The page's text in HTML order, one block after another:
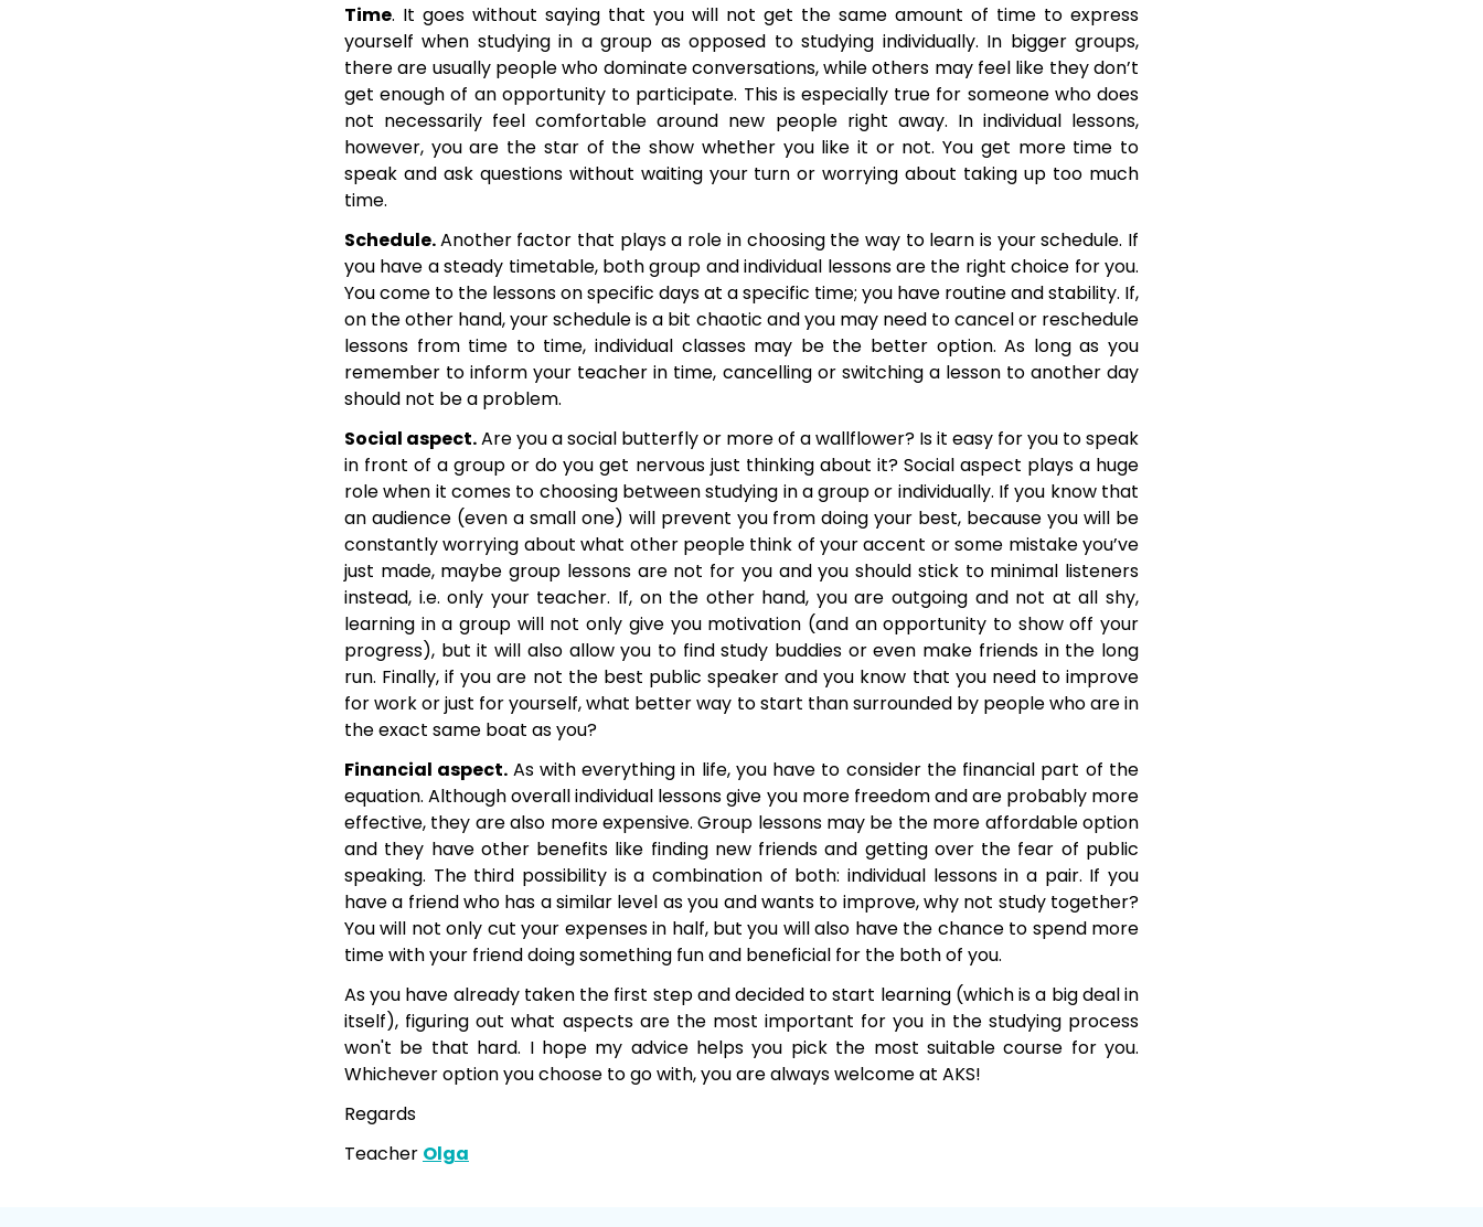
Time. It goes without saying that you will not get the same amount of time to express
yourself when studying in a group as opposed to studying individually. In bigger groups,
there are usually people who dominate conversations, while others may feel like they don’t
get enough of an opportunity to participate. This is especially true for someone who does
not necessarily feel comfortable around new people right away. In individual lessons,
however, you are the star of the show whether you like it or not. You get more time to
speak and ask questions without waiting your turn or worrying about taking up too much
time.
Schedule.Another factor that plays a role in choosing the way to learn is your schedule. If
you have a steady timetable, both group and individual lessons are the right choice for you.
You come to the lessons on specific days at a specific time; you have routine and stability. If,
on the other hand, your schedule is a bit chaotic and you may need to cancel or reschedule
lessons from time to time, individual classes may be the better option. As long as you
remember to inform your teacher in time, cancelling or switching a lesson to another day
should not be a problem.
Social aspect.Are you a social butterfly or more of a wallflower? Is it easy for you to speak
in front of a group or do you get nervous just thinking about it? Social aspect plays a huge
role when it comes to choosing between studying in a group or individually. If you know that
an audience (even a small one) will prevent you from doing your best, because you will be
constantly worrying about what other people think of your accent or some mistake you’ve
just made, maybe group lessons are not for you and you should stick to minimal listeners
instead, i.e. only your teacher. If, on the other hand, you are outgoing and not at all shy,
learning in a group will not only give you motivation (and an opportunity to show off your
progress), but it will also allow you to find study buddies or even make friends in the long
run. Finally, if you are not the best public speaker and you know that you need to improve
for work or just for yourself, what better way to start than surrounded by people who are in
the exact same boat as you?
Financial aspect. As with everything in life, you have to consider the financial part of the
equation. Although overall individual lessons give you more freedom and are probably more
effective, they are also more expensive. Group lessons may be the more affordable option
and they have other benefits like finding new friends and getting over the fear of public
speaking. The third possibility is a combination of both: individual lessons in a pair. If you
have a friend who has a similar level as you and wants to improve, why not study together?
You will not only cut your expenses in half, but you will also have the chance to spend more
time with your friend doing something fun and beneficial for the both of you.
As you have already taken the first step and decided to start learning (which is a big deal in
itself), figuring out what aspects are the most important for you in the studying process
won't be that hard. I hope my advice helps you pick the most suitable course for you.
Whichever option you choose to go with, you are always welcome at AKS!
Regards
Teacher Olga